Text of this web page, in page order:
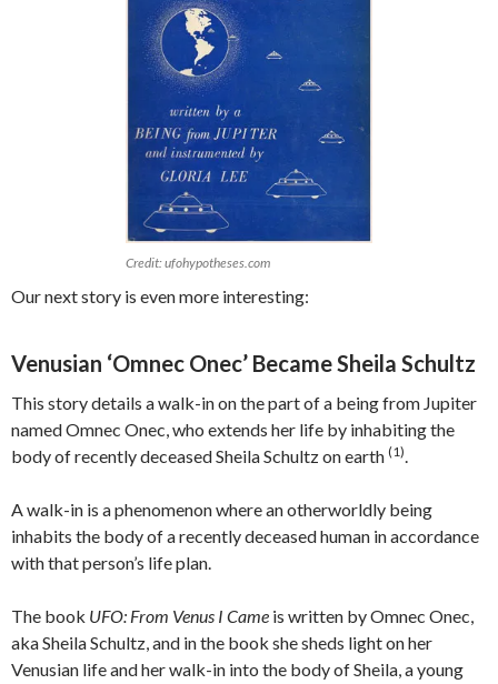
Credit: ufohypotheses.com
Our next story is even more interesting:
Venusian ‘Omnec Onec’ Became Sheila Schultz
This story details a walk-in on the part of a being from Jupiter
named Omnec Onec, who extends her life by inhabiting the
body of recently deceased Sheila Schultz on earth (1).
A walk-in is a phenomenon where an otherworldly being
inhabits the body of a recently deceased human in accordance
with that person’s life plan.
The book UFO: From Venus I Came is written by Omnec Onec,
aka Sheila Schultz, and in the book she sheds light on her
Venusian life and her walk-in into the body of Sheila, a young